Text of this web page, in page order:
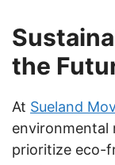
the
At Sueland
environmental
prioritize eco-